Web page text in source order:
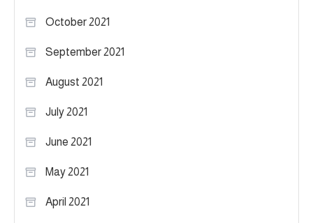
October 2021
September 2021
August 2021
July 2021
June 2021
May 2021
April 2021